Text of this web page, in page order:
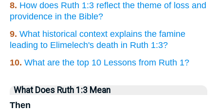
8. How does Ruth 1:3 reflect the theme of loss and
providence in the Bible?
9. What historical context explains the famine
leading to Elimelech's death in Ruth 1:3?
10. What are the top 10 Lessons from Ruth 1?
What Does Ruth 1:3 Mean
Then